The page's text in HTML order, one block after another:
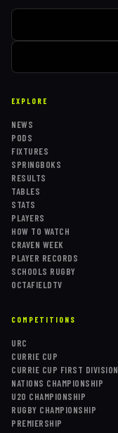
EXPLORE
NEWS
PODS
FIXTURES
SPRINGBOKS
RESULTS
TABLES
STATS
PLAYERS
HOW TO WATCH
CRAVEN WEEK
PLAYER RECORDS
SCHOOLS RUGBY
OCTAFIELDTV
COMPETITIONS
URC
CURRIE CUP
CURRIE CUP FIRST DIVISION
NATIONS CHAMPIONSHIP
U20 CHAMPIONSHIP
RUGBY CHAMPIONSHIP
PREMIERSHIP